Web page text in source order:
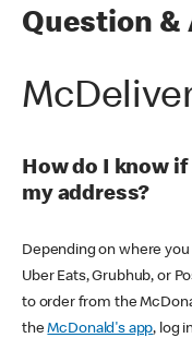
Question &
How do I know
my address?
Depending on where
Uber Eats, Grubhub, or
to order from the
theMcDonald's app, log